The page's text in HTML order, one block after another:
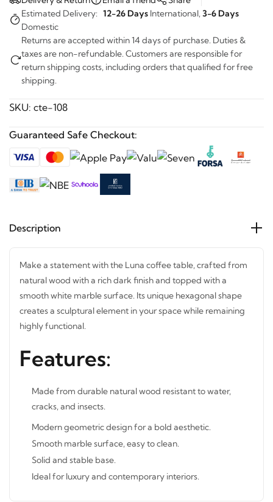
Estimated Delivery: 12-26 Days International,3-6 Days
Domestic
Returns are accepted within 14 days of purchase. Duties &
taxes are non-refundable. Customers are responsible for
return shipping costs, including orders that qualified for free
shipping.
SKU: cte-108
Guaranteed Safe Checkout:
Description
Make a statement with the Luna coffee table, crafted from
natural wood with a rich dark finish and topped with a
smooth white marble surface. Its unique hexagonal shape
creates a sculptural element in your space while remaining
highly functional.
Features:
Made from durable natural wood resistant to water,
cracks, and insects.
Modern geometric design for a bold aesthetic.
Smooth marble surface, easy to clean.
Solid and stable base.
Ideal for luxury and contemporary interiors.